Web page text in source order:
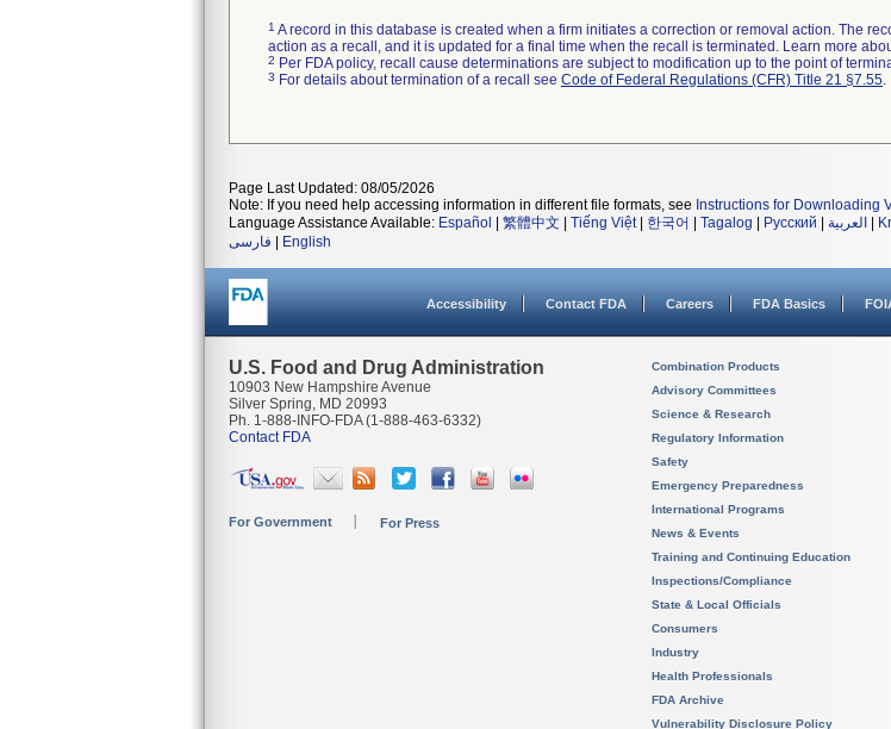
1 A record in this database is created when a firm initiates a correction or removal action. The
action as a recall, and it is updated for a final time when the recall is terminated. Learn more
2 Per FDA policy, recall cause determinations are subject to modification up to the point of
3 For details about termination of a recall see Code of Federal Regulations (CFR) Title 21 §7.55.
Page Last Updated: 08/05/2026
Note: If you need help accessing information in different file formats, see Instructions for Downloading
Language Assistance Available: Español 繁體中文 Tiếng Việt| 한국어 Tagalog Русский العربية
فارسی
English
Accessibility Contact FDA Careers FDA Basics
U.S. Food and Drug Administration
10903 New Hampshire Avenue
Silver Spring, MD 20993
Ph. 1-888-INFO-FDA (1-888-463-6332)
Contact FDA
For Government For Press
Combination Products
Advisory Committees
Science & Research
Regulatory Information
Safety
Emergency Preparedness
International Programs
News & Events
Training and Continuing Education
Inspections/Compliance
State & Local Officials
Consumers
Industry
Health Professionals
FDA Archive
Vulnerability Disclosure Policy